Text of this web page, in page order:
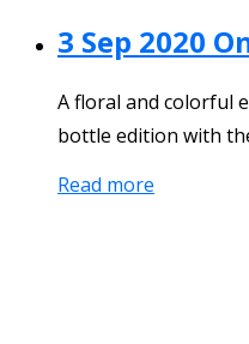
3 Sep 2020
A floral and colorful
bottle edition with
Read more